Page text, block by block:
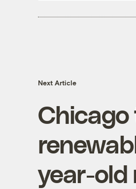
Next Article
year-